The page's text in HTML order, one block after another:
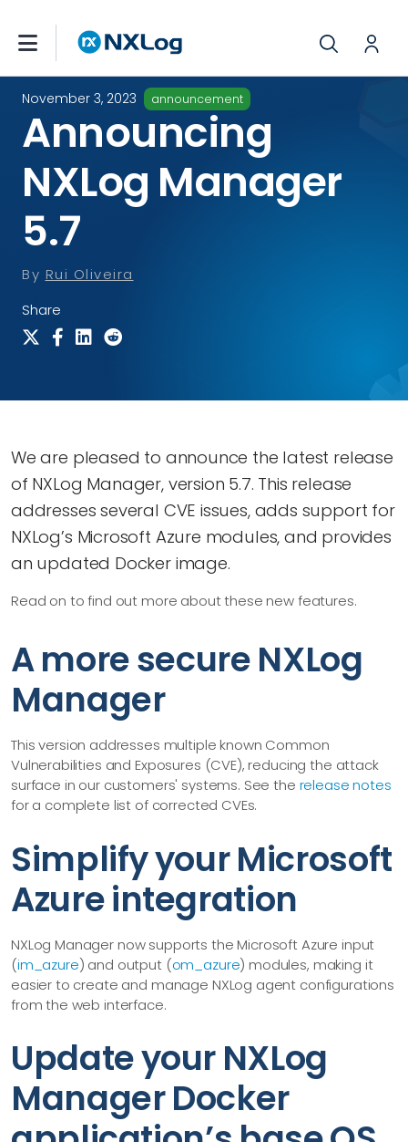
November 3, 2023 announcement
Announcing
NXLog Manager
5.7
By Rui Oliveira
Share
We are pleased to announce the latest release
of NXLog Manager, version 5.7. This release
addresses several CVE issues, adds support for
NXLog’s Microsoft Azure modules, and provides
an updated Docker image.
Read on to find out more about these new features.
A more secure NXLog
Manager
This version addresses multiple known Common
Vulnerabilities and Exposures (CVE), reducing the attack
surface in our customers' systems. See the release notes
for a complete list of corrected CVEs.
Simplify your Microsoft
Azure integration
NXLog Manager now supports the Microsoft Azure input
(im_azure) and output (om_azure) modules, making it
easier to create and manage NXLog agent configurations
from the web interface.
Update your NXLog
Manager Docker